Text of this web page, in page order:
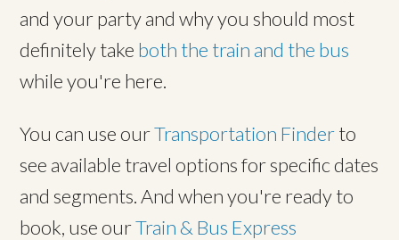
and your party and why you should most
definitely take both the train and the bus
while you're here.
You can use ourTransportation Finderto
see available travel options for specific dates
and segments. And when you're ready to
book, use ourTrain & Bus Express